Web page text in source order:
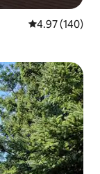
4.97 out of 5
4.97 (140)